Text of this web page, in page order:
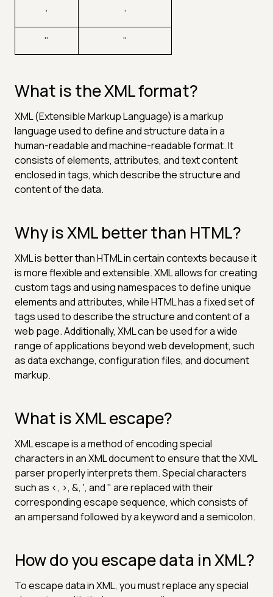
' '
" "
What is the XML format?
XML (Extensible Markup Language) is a markup
language used to define and structure data in a
human-readable and machine-readable format. It
consists of elements, attributes, and text content
enclosed in tags, which describe the structure and
content of the data.
Why is XML better than HTML?
XML is better than HTML in certain contexts because it
is more flexible and extensible. XML allows for creating
custom tags and using namespaces to define unique
elements and attributes, while HTML has a fixed set of
tags used to describe the structure and content of a
web page. Additionally, XML can be used for a wide
range of applications beyond web development, such
as data exchange, configuration files, and document
markup.
What is XML escape?
XML escape is a method of encoding special
characters in an XML document to ensure that the XML
parser properly interprets them. Special characters
such as <, >, &, ', and " are replaced with their
corresponding escape sequence, which consists of
an ampersand followed by a keyword and a semicolon.
How do you escape data in XML?
To escape data in XML, you must replace any special